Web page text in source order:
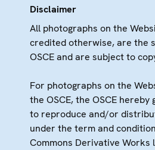
Disclaimer
All photographs on the
credited otherwise, are the
OSCE and are subject to
For photographs on the
the OSCE, the OSCE
to reproduce and/or
under the term and
Commons Derivative Works